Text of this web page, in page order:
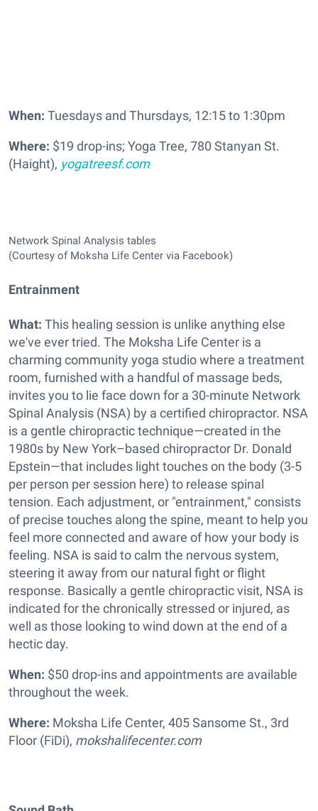
When: Tuesdays and Thursdays, 12:15 to 1:30pm
Where: $19 drop-ins; Yoga Tree, 780 Stanyan St.
(Haight), yogatreesf.com
Network Spinal Analysis tables
(Courtesy of Moksha Life Center via Facebook)
Entrainment
What: This healing session is unlike anything else
we've ever tried. The Moksha Life Center is a
charming community yoga studio where a treatment
room, furnished with a handful of massage beds,
invites you to lie face down for a 30-minute Network
Spinal Analysis (NSA) by a certified chiropractor. NSA
is a gentle chiropractic technique—created in the
1980s by New York–based chiropractor Dr. Donald
Epstein—that includes light touches on the body (3-5
per person per session here) to release spinal
tension. Each adjustment, or "entrainment," consists
of precise touches along the spine, meant to help you
feel more connected and aware of how your body is
feeling. NSA is said to calm the nervous system,
steering it away from our natural fight or flight
response. Basically a gentle chiropractic visit, NSA is
indicated for the chronically stressed or injured, as
well as those looking to wind down at the end of a
hectic day.
When: $50 drop-ins and appointments are available
throughout the week.
Where: Moksha Life Center, 405 Sansome St., 3rd
Floor (FiDi), mokshalifecenter.com